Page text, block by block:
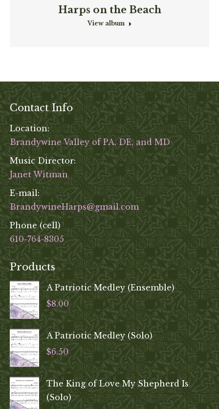
Harps on the Beach
View album
Contact Info
Location:
Brandywine Valley of PA, DE, and MD
Music Director:
Janet Witman
E-mail:
BrandywineHarps@gmail.com
Phone (cell)
610-764-8305
Products
A Patriotic Medley (Ensemble)
$8.00
A Patriotic Medley (Solo)
$6.50
The King of Love My Shepherd Is
(Solo)